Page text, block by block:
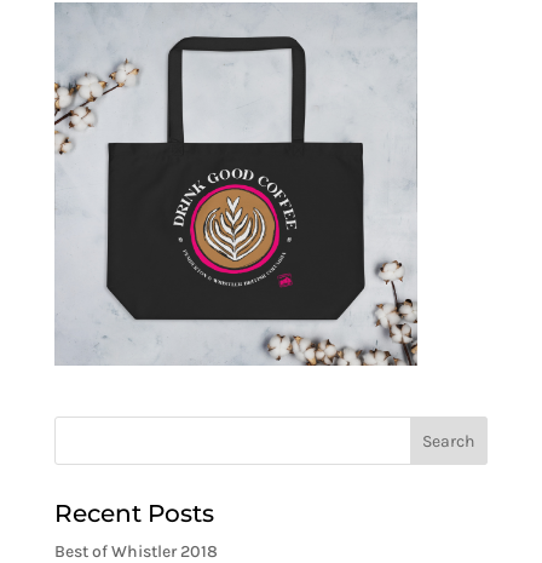
Recent Posts
Best of Whistler 2018